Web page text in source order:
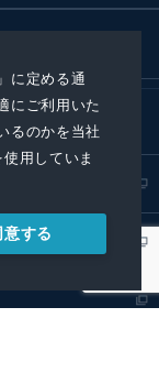
」に定める通
にご利用いた
るのかを当社
用していま
意する
ス取扱基準